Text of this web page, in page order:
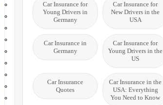
Car Insurance for
New Drivers in the
USA
Car Insurance for
Young Drivers in
Germany
Car Insurance for
Young Drivers in the
US
Car Insurance in
Germany
Car Insurance in the
USA: Everything
You Need to Know
Car Insurance
Quotes